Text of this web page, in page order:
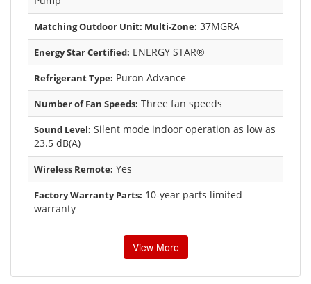
Matching Outdoor Unit: Multi-Zone: 37MGRA
Energy Star Certified: ENERGY STAR®
Refrigerant Type: Puron Advance
Number of Fan Speeds: Three fan speeds
Sound Level: Silent mode indoor operation as low as
23.5 dB(A)
Wireless Remote: Yes
Factory Warranty Parts: 10-year parts limited
warranty
View More